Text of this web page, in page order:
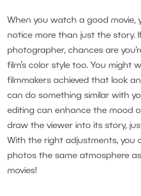
When you watch a good movie,
notice more than just the story. If
photographer, chances are
film’s color style too. You might
filmmakers achieved that look
can do something similar with
editing can enhance the mood
draw the viewer into its story,
With the right adjustments, you
photos the same atmosphere
movies!